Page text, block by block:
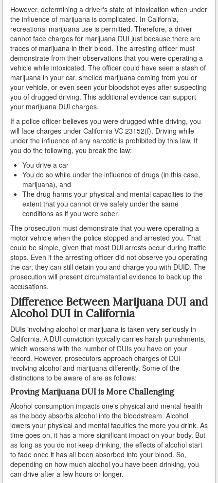
How Field Sobriety Tests Influence a DUI Investigation
How Miranda Rights Influence Driving Under the
Influence Cases
Involved in a DUI Stop?
Looking for Employment?
Marijuana Breathalyzer and How it Works
Marijuana DUI
Penalties for a DUI Conviction with a Child in the
Vehicle
Probable Cause for Drunk Driving Defined
Probation Violations
Record Sealing
Reinstating Your Driving Privileges
Saving Drivers Licence from DUI
Second Offense Dui
Standardized Field Sobriety Tests
This is How You Expunge Your DUI
Underage Drinking and Driving Laws in California
What a DUI Conviction Will Cost You
What are the Field Sobriety Tests Used in DUI Cases?
What does California’s Implied Consent Law Mean?
What is DUI Alcohol Rehabilitation?
What To Do After a DUI Arrest in California
What You Need to Remember after a DUI Arrest
However, determining a driver's state of intoxication when under
the influence of marijuana is complicated. In California,
recreational marijuana use is permitted. Therefore, a driver
cannot face charges for marijuana DUI just because there are
traces of marijuana in their blood. The arresting officer must
demonstrate from their observations that you were operating a
vehicle while intoxicated. The officer could have seen a stash of
marijuana in your car, smelled marijuana coming from you or
your vehicle, or even seen your bloodshot eyes after suspecting
you of drugged driving. This additional evidence can support
your marijuana DUI charges.
If a police officer believes you were drugged while driving, you
will face charges under California VC 23152(f). Driving while
under the influence of any narcotic is prohibited by this law. If
you do the following, you break the law:
You drive a car
You do so while under the influence of drugs (in this case,
marijuana), and
The drug harms your physical and mental capacities to the
extent that you cannot drive safely under the same
conditions as if you were sober.
The prosecution must demonstrate that you were operating a
motor vehicle when the police stopped and arrested you. That
could be simple, given that most DUI arrests occur during traffic
stops. Even if the arresting officer did not observe you operating
the car, they can still detain you and charge you with DUID. The
prosecution will present circumstantial evidence to back up the
accusations.
Difference Between Marijuana DUI and
Alcohol DUI in California
DUIs involving alcohol or marijuana is taken very seriously in
California. A DUI conviction typically carries harsh punishments,
which worsens with the number of DUIs you have on your
record. However, prosecutors approach charges of DUI
involving alcohol and marijuana differently. Some of the
distinctions to be aware of are as follows:
Proving Marijuana DUI is More Challenging
Alcohol consumption impacts one's physical and mental health
as the body absorbs alcohol into the bloodstream. Alcohol
lowers your physical and mental faculties the more you drink. As
time goes on, it has a more significant impact on your body. But
as long as you do not keep drinking, the effects of alcohol start
to fade once it has all been absorbed into your blood. So,
depending on how much alcohol you have been drinking, you
can drive after a few hours or longer.